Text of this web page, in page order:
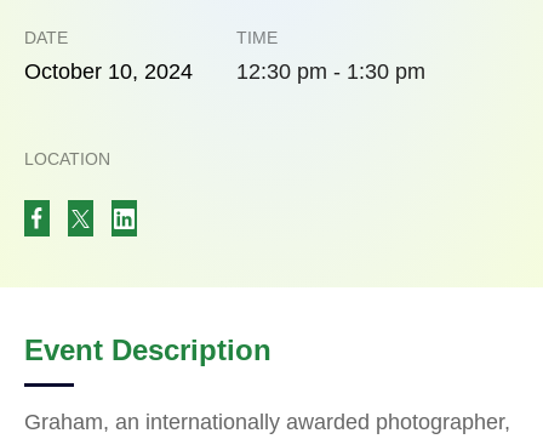
DATE
October 10, 2024
TIME
12:30 pm - 1:30 pm
LOCATION
Event Description
Graham, an internationally awarded photographer,